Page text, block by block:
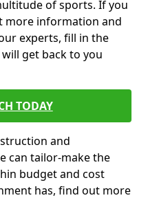
of sports. If you
more information and
experts, fill in the
get back to you
TODAY
and
can tailor-make the
budget and cost
has, find out more